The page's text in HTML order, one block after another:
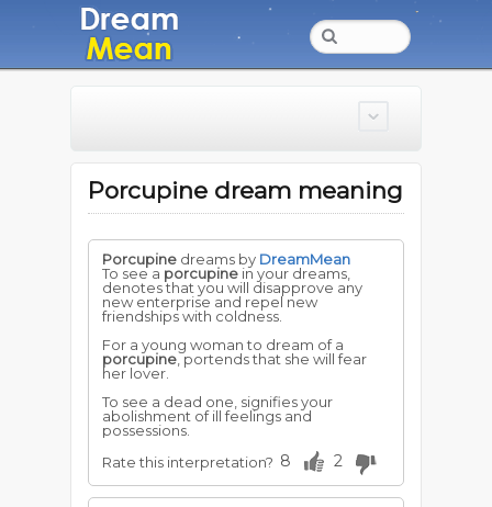
Porcupine dream meaning
Porcupine dreams by DreamMean
To see a porcupine in your dreams,
denotes that you will disapprove any
new enterprise and repel new
friendships with coldness.
For a young woman to dream of a
porcupine, portends that she will fear
her lover.
To see a dead one, signifies your
abolishment of ill feelings and
possessions.
Rate this interpretation? 8 2